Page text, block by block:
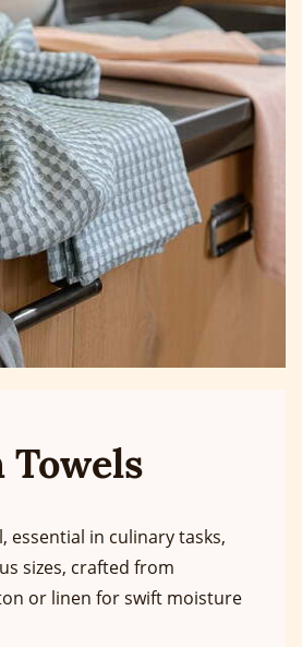
essential in culinary tasks,
sizes, crafted from
or linen for swift moisture